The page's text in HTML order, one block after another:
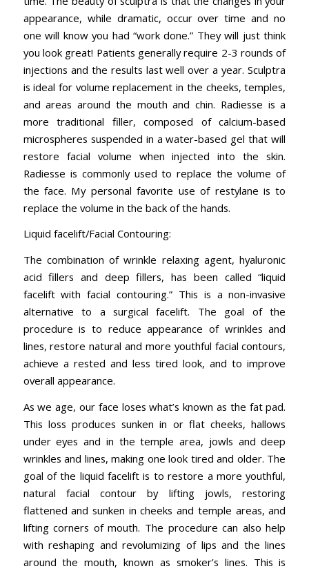
appearance, while dramatic, occur over time and no
one will know you had “work done.” They will just think
you look great! Patients generally require 2-3 rounds of
injections and the results last well over a year. Sculptra
is ideal for volume replacement in the cheeks, temples,
and areas around the mouth and chin. Radiesse is a
more traditional filler, composed of calcium-based
microspheres suspended in a water-based gel that will
restore facial volume when injected into the skin.
Radiesse is commonly used to replace the volume of
the face. My personal favorite use of restylane is to
replace the volume in the back of the hands.
Liquid facelift/Facial Contouring:
The combination of wrinkle relaxing agent, hyaluronic
acid fillers and deep fillers, has been called “liquid
facelift with facial contouring.” This is a non-invasive
alternative to a surgical facelift. The goal of the
procedure is to reduce appearance of wrinkles and
lines, restore natural and more youthful facial contours,
achieve a rested and less tired look, and to improve
overall appearance.
As we age, our face loses what’s known as the fat pad.
This loss produces sunken in or flat cheeks, hallows
under eyes and in the temple area, jowls and deep
wrinkles and lines, making one look tired and older. The
goal of the liquid facelift is to restore a more youthful,
natural facial contour by lifting jowls, restoring
flattened and sunken in cheeks and temple areas, and
lifting corners of mouth. The procedure can also help
with reshaping and revolumizing of lips and the lines
around the mouth, known as smoker’s lines. This is